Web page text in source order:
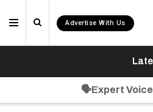
Advertise With Us
🗣️Expert